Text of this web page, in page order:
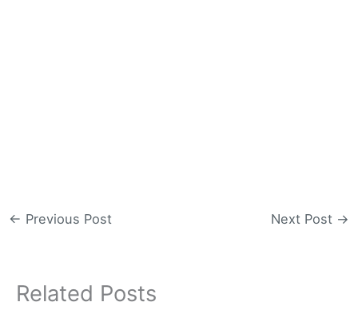
← Previous Post Next Post →
Related Posts